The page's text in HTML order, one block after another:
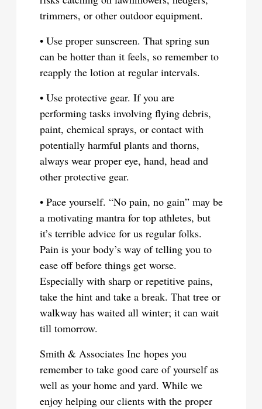
trimmers, or other outdoor equipment.
• Use proper sunscreen. That spring sun
can be hotter than it feels, so remember to
reapply the lotion at regular intervals.
• Use protective gear. If you are
performing tasks involving flying debris,
paint, chemical sprays, or contact with
potentially harmful plants and thorns,
always wear proper eye, hand, head and
other protective gear.
• Pace yourself. “No pain, no gain” may be
a motivating mantra for top athletes, but
it’s terrible advice for us regular folks.
Pain is your body’s way of telling you to
ease off before things get worse.
Especially with sharp or repetitive pains,
take the hint and take a break. That tree or
walkway has waited all winter; it can wait
till tomorrow.
Smith & Associates Inc hopes you
remember to take good care of yourself as
well as your home and yard. While we
enjoy helping our clients with the proper